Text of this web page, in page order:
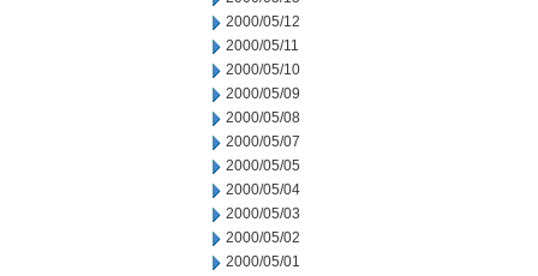
2000/05/12
2000/05/11
2000/05/10
2000/05/09
2000/05/08
2000/05/07
2000/05/05
2000/05/04
2000/05/03
2000/05/02
2000/05/01